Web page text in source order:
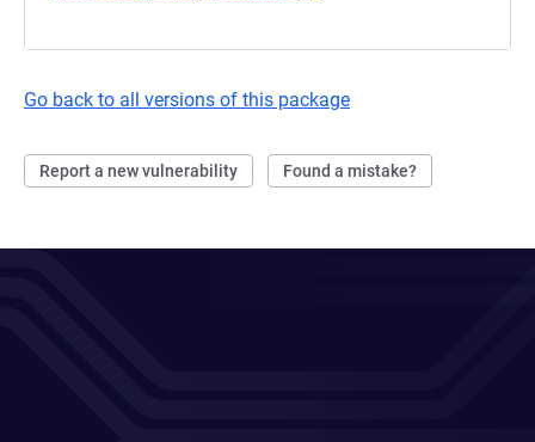
Go back to all versions of this package
Report a new vulnerability Found a mistake?